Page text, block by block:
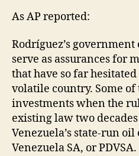
As AP reported:
Rodríguez’s government
serve as assurances for
that have so far
volatile country. Some of
investments when the
existing law two
Venezuela’s state-run
Venezuela SA, or PDVSA.